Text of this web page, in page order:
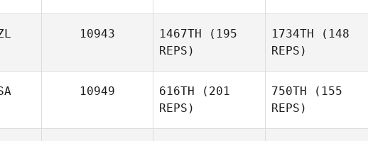
Cody
Omilusik
Pawel
Piotrowski
10943 1467TH (195
REPS)
1734TH (148
REPS)
10949 616TH (201
REPS)
750TH (155
REPS)